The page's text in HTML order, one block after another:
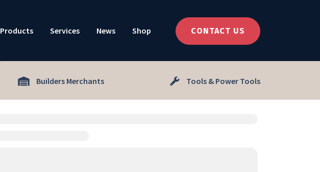
Products Services News Shop CONTACT US
Builders Merchants Tools & Power Tools